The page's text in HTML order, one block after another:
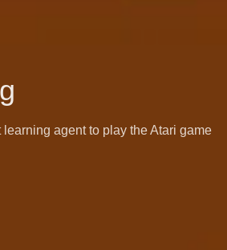
agent to play the Atari game